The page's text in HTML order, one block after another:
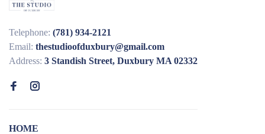
Telephone: (781) 934-2121
Email: thestudioofduxbury@gmail.com
Address: 3 Standish Street, Duxbury MA 02332
HOME